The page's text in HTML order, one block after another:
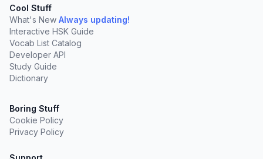
Cool Stuff
What's New Always updating!
Interactive HSK Guide
Vocab List Catalog
Developer API
Study Guide
Dictionary
Boring Stuff
Cookie Policy
Privacy Policy